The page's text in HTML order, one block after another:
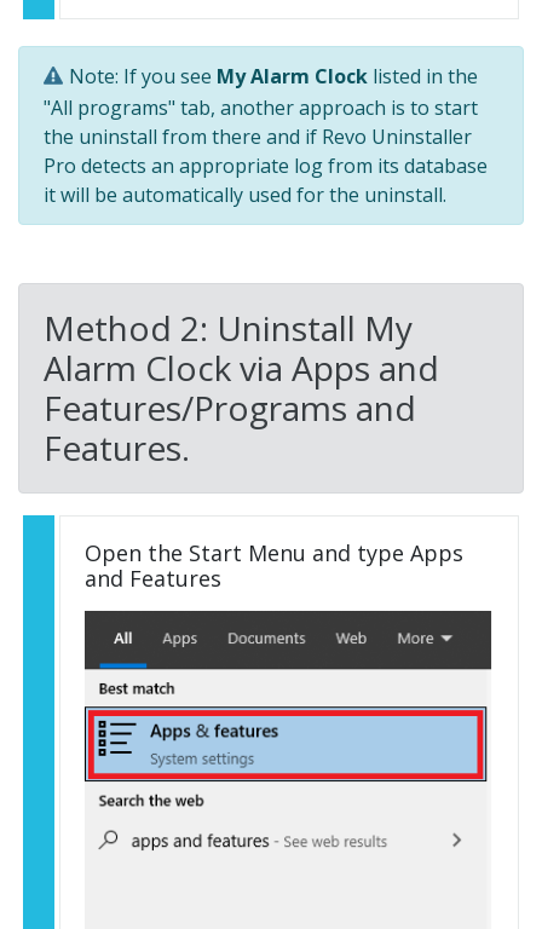
Note: If you see My Alarm Clock listed in the
"All programs" tab, another approach is to start
the uninstall from there and if Revo Uninstaller
Pro detects an appropriate log from its database
it will be automatically used for the uninstall.
Method 2: Uninstall My
Alarm Clock via Apps and
Features/Programs and
Features.
Open the Start Menu and type Apps
and Features